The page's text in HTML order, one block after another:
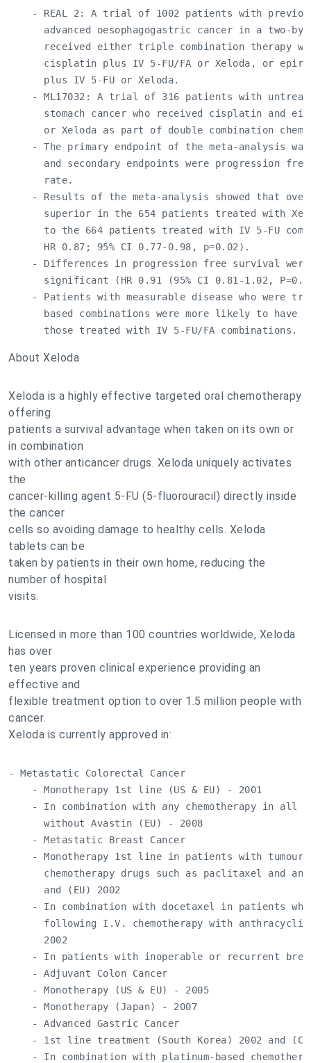
- REAL 2: A trial of 1002 patients with
advanced oesophagogastric cancer in a two-
received either triple combination therapy
cisplatin plus IV 5-FU/FA or Xeloda, or
      plus IV 5-FU or Xeloda.
- ML17032: A trial of 316 patients with
stomach cancer who received cisplatin and
or Xeloda as part of double combination
- The primary endpoint of the meta-analysis
and secondary endpoints were progression
      rate.
- Results of the meta-analysis showed that
superior in the 654 patients treated with
to the 664 patients treated with IV 5-FU
      HR 0.87; 95% CI 0.77-0.98, p=0.02).
- Differences in progression free survival
significant (HR 0.91 (95% CI 0.81-1.02,
- Patients with measurable disease who were
based combinations were more likely to have
      those treated with IV 5-FU/FA combinations.
About Xeloda
Xeloda is a highly effective targeted oral chemotherapy
offering
patients a survival advantage when taken on its own or
in combination
with other anticancer drugs. Xeloda uniquely activates
the
cancer-killing agent 5-FU (5-fluorouracil) directly inside
the cancer
cells so avoiding damage to healthy cells. Xeloda
tablets can be
taken by patients in their own home, reducing the
number of hospital
visits.
Licensed in more than 100 countries worldwide, Xeloda
has over
ten years proven clinical experience providing an
effective and
flexible treatment option to over 1.5 million people with
cancer.
Xeloda is currently approved in:
- Metastatic Colorectal Cancer
    - Monotherapy 1st line (US & EU) - 2001
- In combination with any chemotherapy in all
      without Avastin (EU) - 2008
    - Metastatic Breast Cancer
- Monotherapy 1st line in patients with
chemotherapy drugs such as paclitaxel and
      and (EU) 2002
- In combination with docetaxel in patients
following I.V. chemotherapy with
      2002
- In patients with inoperable or recurrent
    - Adjuvant Colon Cancer
    - Monotherapy (US & EU) - 2005
    - Monotherapy (Japan) - 2007
    - Advanced Gastric Cancer
- 1st line treatment (South Korea) 2002 and
- In combination with platinum-based